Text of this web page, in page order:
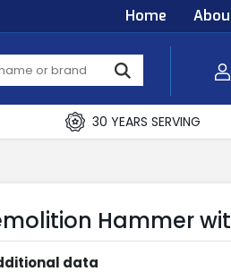
Home
30 YEARS SERVING
Hammer
data